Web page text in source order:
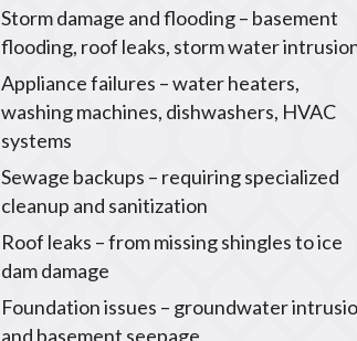
Storm damage and flooding – basement
flooding, roof leaks, storm water
Appliance failures – water heaters,
washing machines, dishwashers, HVAC
systems
Sewage backups – requiring specialized
cleanup and sanitization
Roof leaks – from missing shingles to ice
dam damage
Foundation issues – groundwater
and basement seepage